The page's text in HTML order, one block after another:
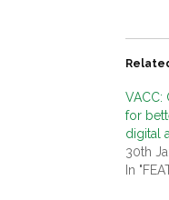
VACC:
for
digital
30th
In